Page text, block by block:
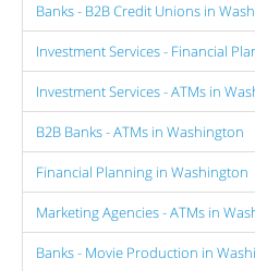
Banks - B2B Credit Unions in
Investment Services - Financial
Investment Services - ATMs in
B2B Banks - ATMs in Washington
Financial Planning in Washington
Marketing Agencies - ATMs in
Banks - Movie Production in